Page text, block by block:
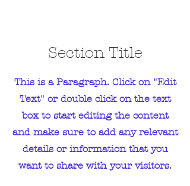
Section Title
This is a Paragraph. Click on "Edit
Text" or double click on the text
box to start editing the content
and make sure to add any relevant
details or information that you
want to share with your visitors.